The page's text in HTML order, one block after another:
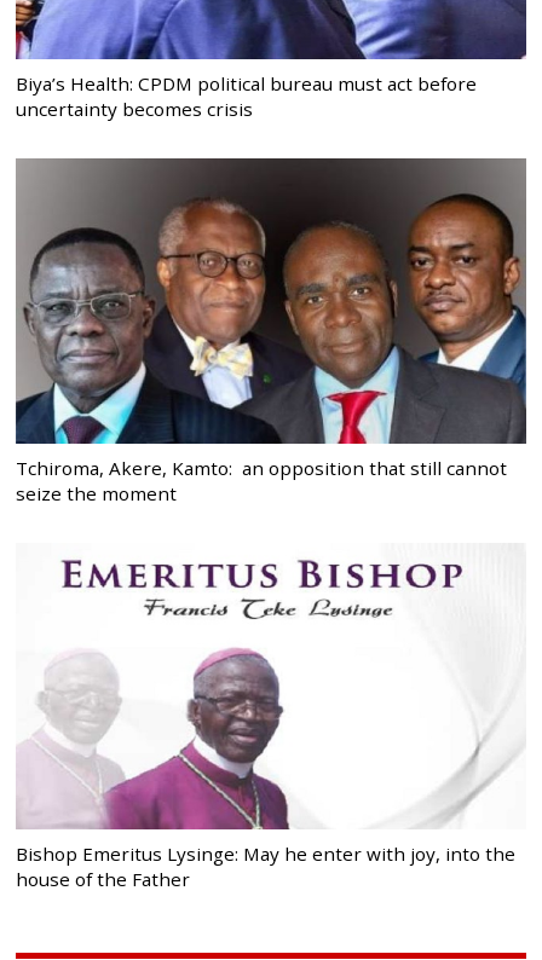
Biya’s Health: CPDM political bureau must act before
uncertainty becomes crisis
Tchiroma, Akere, Kamto: an opposition that still cannot
seize the moment
Bishop Emeritus Lysinge: May he enter with joy, into the
house of the Father